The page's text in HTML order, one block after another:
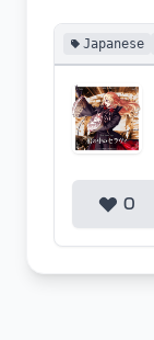
Japanese
0